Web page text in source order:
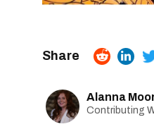
Alanna
Contributing